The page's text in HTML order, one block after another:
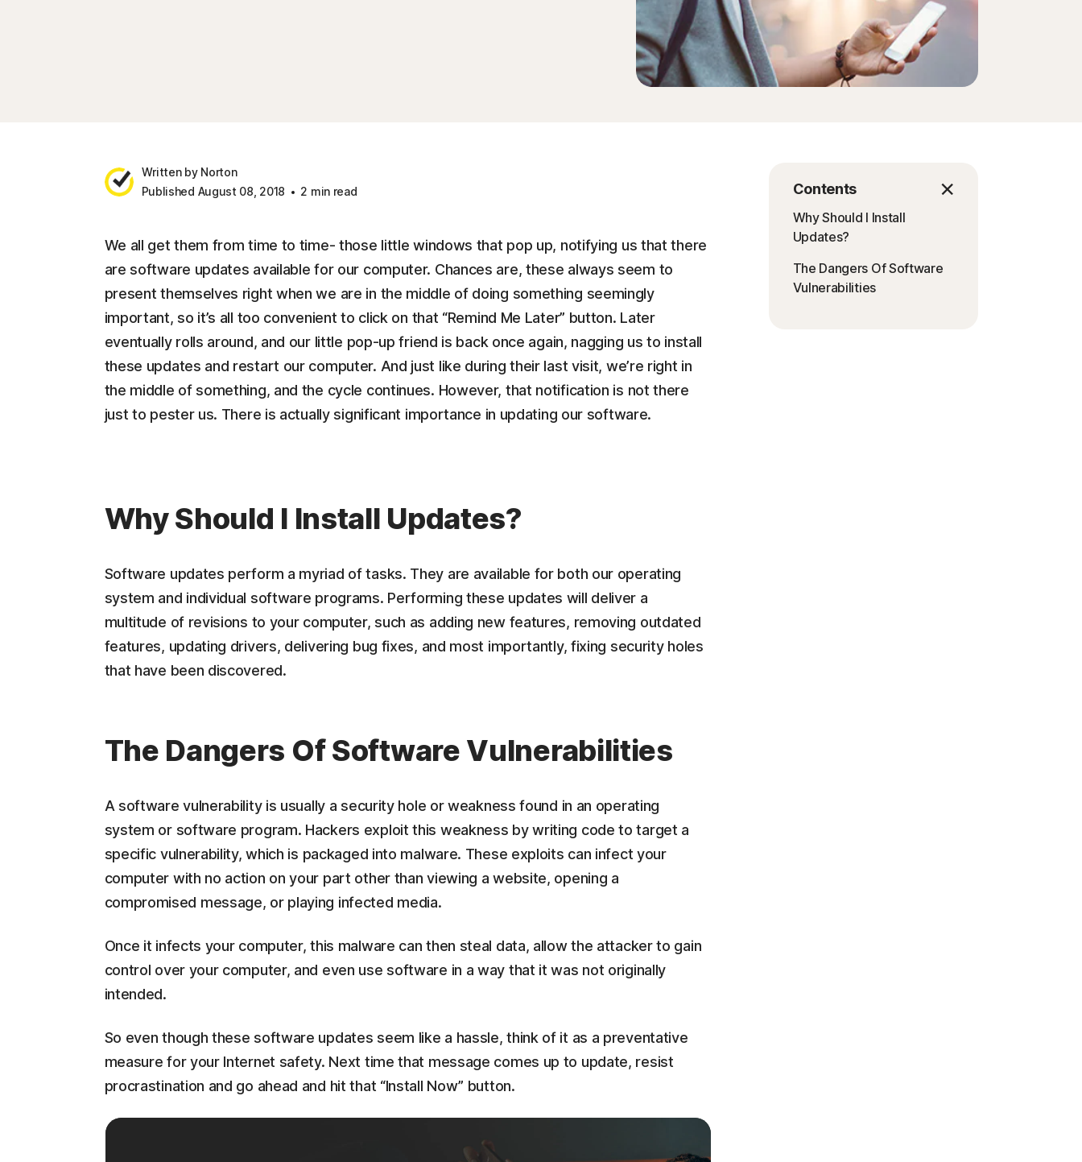
Written by Norton
Published August 08, 2018
2 min read Contents
Why Should I Install
Updates?
The Dangers Of Software
Vulnerabilities
We all get them from time to time- those little windows that pop up, notifying us that there
are software updates available for our computer. Chances are, these always seem to
present themselves right when we are in the middle of doing something seemingly
important, so it’s all too convenient to click on that “Remind Me Later” button. Later
eventually rolls around, and our little pop-up friend is back once again, nagging us to install
these updates and restart our computer. And just like during their last visit, we’re right in
the middle of something, and the cycle continues. However, that notification is not there
just to pester us. There is actually significant importance in updating our software.
Why Should I Install Updates?
Software updates perform a myriad of tasks. They are available for both our operating
system and individual software programs. Performing these updates will deliver a
multitude of revisions to your computer, such as adding new features, removing outdated
features, updating drivers, delivering bug fixes, and most importantly, fixing security holes
that have been discovered.
The Dangers Of Software Vulnerabilities
A software vulnerability is usually a security hole or weakness found in an operating
system or software program. Hackers exploit this weakness by writing code to target a
specific vulnerability, which is packaged into malware. These exploits can infect your
computer with no action on your part other than viewing a website, opening a
compromised message, or playing infected media.
Once it infects your computer, this malware can then steal data, allow the attacker to gain
control over your computer, and even use software in a way that it was not originally
intended.
So even though these software updates seem like a hassle, think of it as a preventative
measure for your Internet safety. Next time that message comes up to update, resist
procrastination and go ahead and hit that “Install Now” button.